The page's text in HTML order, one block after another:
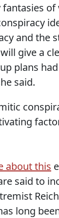
fantasies of
and the
give a
plans had
said.
about this
said to
long